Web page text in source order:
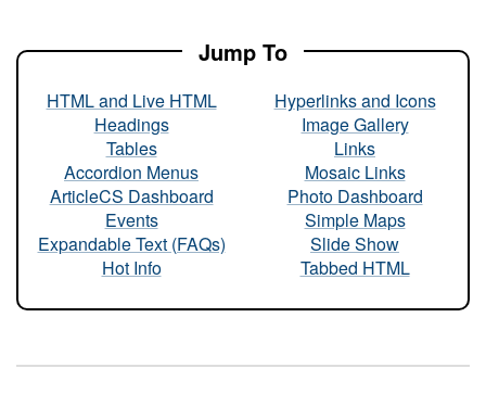
Jump To
HTML and Live HTML
Headings
Tables
Accordion Menus
ArticleCS Dashboard
Events
Expandable Text (FAQs)
Hot Info
Hyperlinks and Icons
Image Gallery
Links
Mosaic Links
Photo Dashboard
Simple Maps
Slide Show
Tabbed HTML